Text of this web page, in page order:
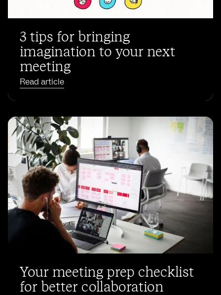
3 tips for bringing
imagination to your next
meeting
Read article
Your meeting prep checklist
for better collaboration